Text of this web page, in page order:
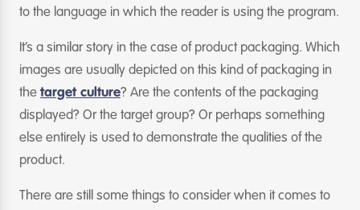
to the language in which the reader is using the program.
It’s a similar story in the case of product packaging. Which
images are usually depicted on this kind of packaging in
thetarget culture? Are the contents of the packaging
displayed? Or the target group? Or perhaps something
else entirely is used to demonstrate the qualities of the
product.
There are still some things to consider when it comes to